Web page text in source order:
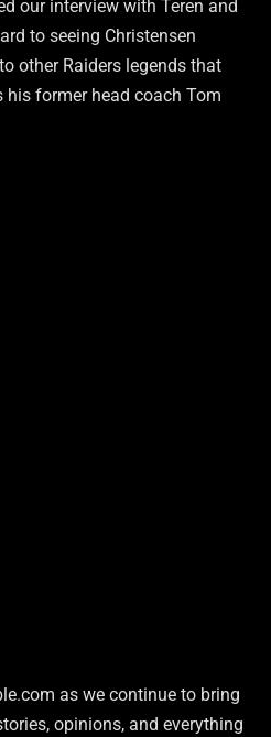
our interview with Teren and
to seeing Christensen
other Raiders legends that
his former head coach Tom
as we continue to bring
opinions, and everything